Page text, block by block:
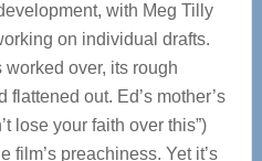
with Meg Tilly
on individual drafts.
over, its rough
out. Ed’s mother’s
lose your faith over this”)
film’s preachiness. Yet it’s